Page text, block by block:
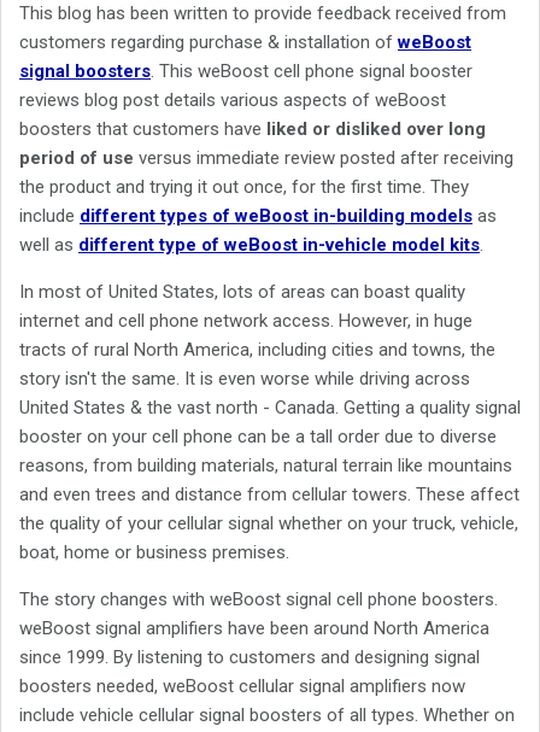
This blog has been written to provide feedback received from
customers regarding purchase & installation ofweBoost
signal boosters. This weBoost cell phone signal booster
reviews blog post details various aspects of weBoost
boosters that customers have liked or disliked over long
period of use versus immediate review posted after receiving
the product and trying it out once, for the first time. They
include different types of weBoost in-building models as
well as different type of weBoost in-vehicle model kits.
In most of United States, lots of areas can boast quality
internet and cell phone network access. However, in huge
tracts of rural North America, including cities and towns, the
story isn't the same. It is even worse while driving across
United States & the vast north - Canada. Getting a quality signal
booster on your cell phone can be a tall order due to diverse
reasons, from building materials, natural terrain like mountains
and even trees and distance from cellular towers. These affect
the quality of your cellular signal whether on your truck, vehicle,
boat, home or business premises.
The story changes with weBoost signal cell phone boosters.
weBoost signal amplifiers have been around North America
since 1999. By listening to customers and designing signal
boosters needed, weBoost cellular signal amplifiers now
include vehicle cellular signal boosters of all types. Whether on